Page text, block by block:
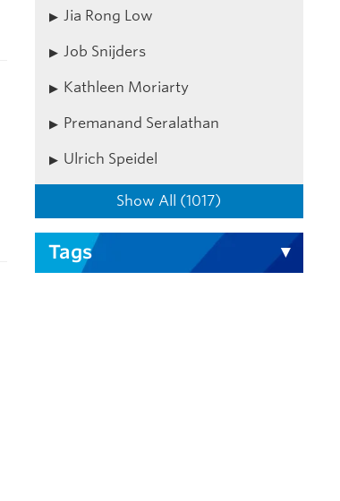
Jia Rong Low
Job Snijders
Kathleen Moriarty
Premanand Seralathan
Ulrich Speidel
Show All (1017)
Tags